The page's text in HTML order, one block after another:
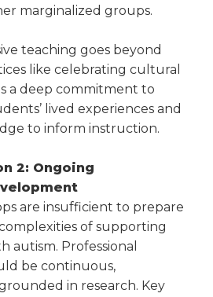
marginalized groups.
teaching goes beyond
like celebrating cultural
a deep commitment to
lived experiences and
to inform instruction.
2: Ongoing
are insufficient to prepare
of supporting
autism. Professional
be continuous,
in research. Key